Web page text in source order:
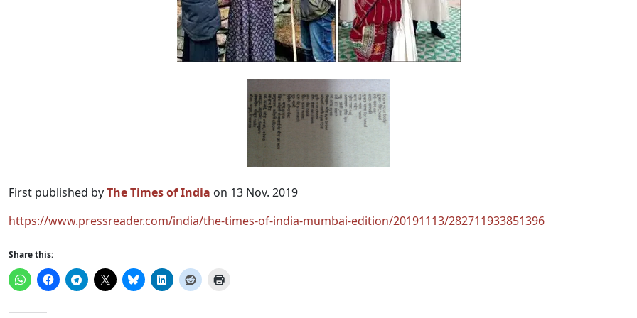
First published byThe Times of India on 13 Nov. 2019
https://www.pressreader.com/india/the-times-of-india-mumbai-edition/20191113/282711933851396
Share this: